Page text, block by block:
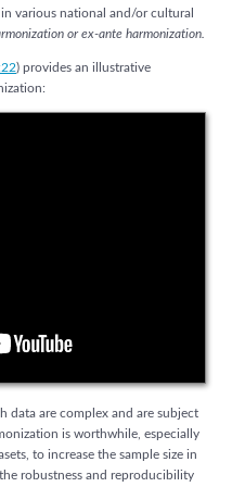
various national and/or cultural
or ex-ante harmonization.
) provides an illustrative
data are complex and are subject
is worthwhile, especially
to increase the sample size in
robustness and reproducibility